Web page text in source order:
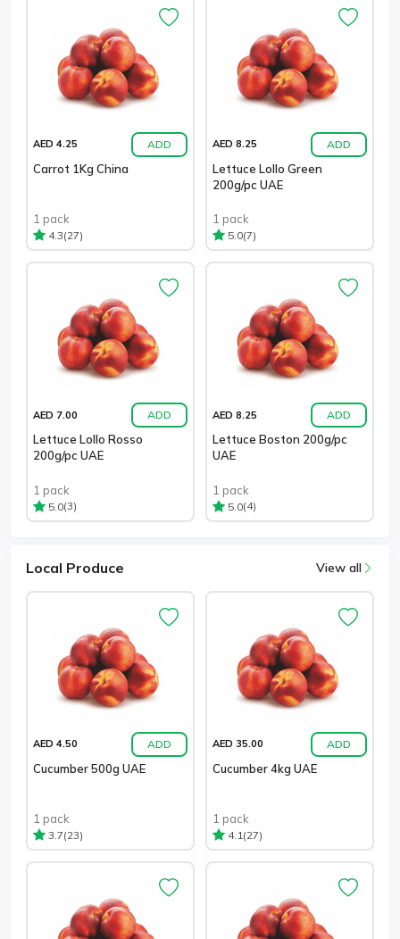
AED 4.25 ADD
Carrot 1Kg China
1 pack
4.3(27)
AED 8.25 ADD
Lettuce Lollo Green
200g/pc UAE
1 pack
5.0(7)
AED 7.00 ADD
Lettuce Lollo Rosso
200g/pc UAE
1 pack
5.0(3)
AED 8.25 ADD
Lettuce Boston 200g/pc
UAE
1 pack
5.0(4)
Local Produce View all
AED 4.50 ADD
Cucumber 500g UAE
1 pack
3.7(23)
AED 35.00 ADD
Cucumber 4kg UAE
1 pack
4.1(27)